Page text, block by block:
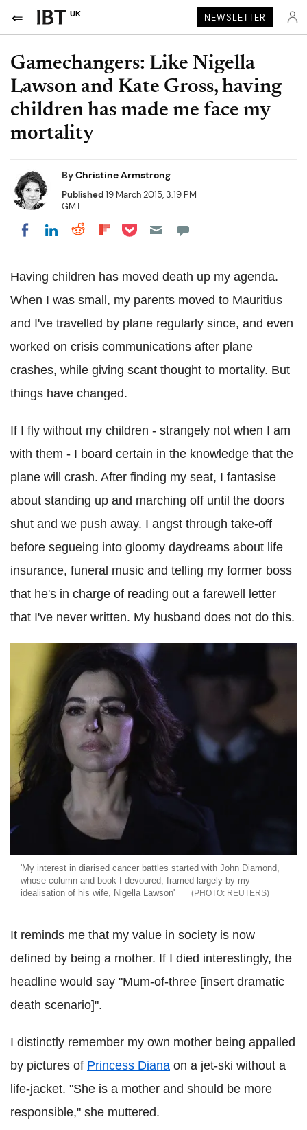
UK NEWSLETTER
Gamechangers: Like Nigella
Lawson and Kate Gross, having
children has made me face my
mortality
ByChristine Armstrong
Published19 March 2015, 3:19 PM
GMT
Share on Facebook
Share on LinkedIn
Share on Reddit
Share on Flipboard
Share on Pocket
Having children has moved death up my agenda.
When I was small, my parents moved to Mauritius
and I've travelled by plane regularly since, and even
worked on crisis communications after plane
crashes, while giving scant thought to mortality. But
things have changed.
If I fly without my children - strangely not when I am
with them - I board certain in the knowledge that the
plane will crash. After finding my seat, I fantasise
about standing up and marching off until the doors
shut and we push away. I angst through take-off
before segueing into gloomy daydreams about life
insurance, funeral music and telling my former boss
that he's in charge of reading out a farewell letter
that I've never written. My husband does not do this.
'My interest in diarised cancer battles started with John Diamond,
whose column and book I devoured, framed largely by my
idealisation of his wife, Nigella Lawson'
REUTERS
It reminds me that my value in society is now
defined by being a mother. If I died interestingly, the
headline would say "Mum-of-three [insert dramatic
death scenario]".
I distinctly remember my own mother being appalled
by pictures of Princess Diana on a jet-ski without a
life-jacket. "She is a mother and should be more
responsible," she muttered.